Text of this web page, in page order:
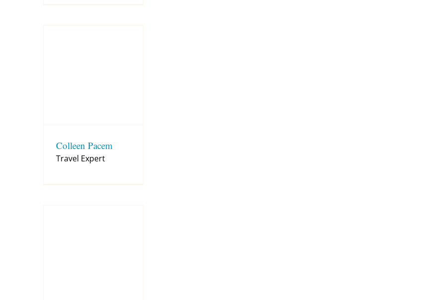
Colleen Pacem
Travel Expert